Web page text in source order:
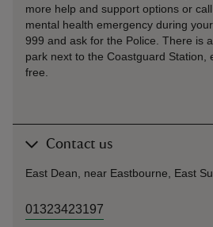
more help and support options or
mental health emergency during
999 and ask for the Police. There is
park next to the Coastguard Station,
free.
Contact us
East Dean, near Eastbourne, East
01323423197